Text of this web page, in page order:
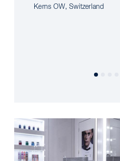
Kerns OW, Switzerland